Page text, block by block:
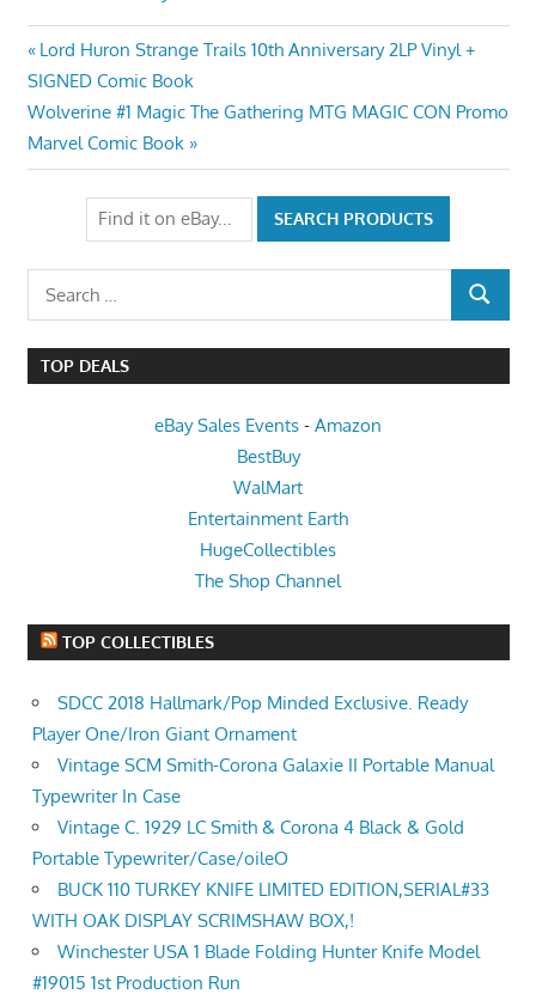
Post
navigation
Previous
Post:
Lord Huron Strange Trails 10th Anniversary 2LP Vinyl +
SIGNED Comic Book
Next
Post:
Wolverine #1 Magic The Gathering MTG MAGIC CON Promo
Marvel Comic Book
SEARCH
TOP DEALS
eBay Sales Events - Amazon
BestBuy
WalMart
Entertainment Earth
HugeCollectibles
The Shop Channel
TOP COLLECTIBLES
SDCC 2018 Hallmark/Pop Minded Exclusive. Ready
Player One/Iron Giant Ornament
Vintage SCM Smith-Corona Galaxie II Portable Manual
Typewriter In Case
Vintage C. 1929 LC Smith & Corona 4 Black & Gold
Portable Typewriter/Case/oileO
BUCK 110 TURKEY KNIFE LIMITED EDITION,SERIAL#33
WITH OAK DISPLAY SCRIMSHAW BOX,!
Winchester USA 1 Blade Folding Hunter Knife Model
#19015 1st Production Run